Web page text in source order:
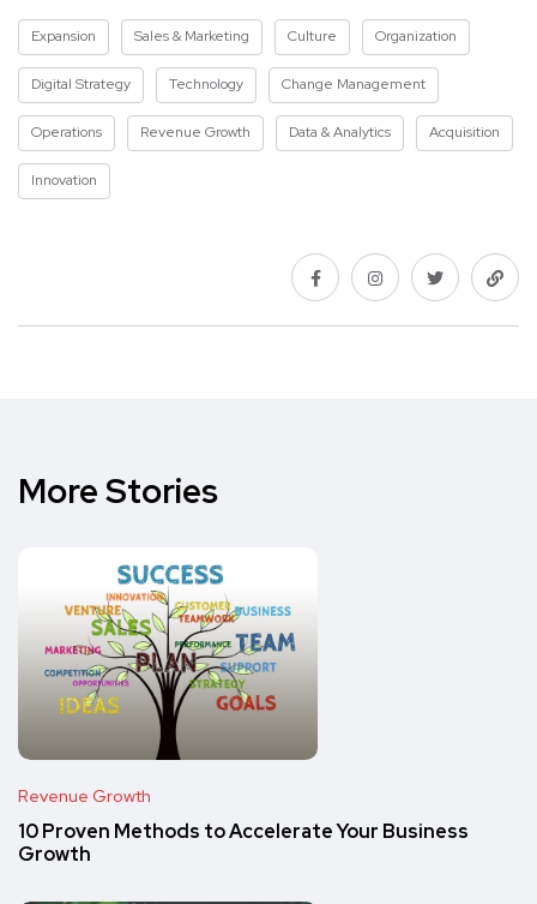
Expansion Sales & Marketing Culture Organization
Digital Strategy Technology Change Management
Operations Revenue Growth Data & Analytics Acquisition
Innovation
More Stories
Revenue Growth
10 Proven Methods to Accelerate Your Business
Growth